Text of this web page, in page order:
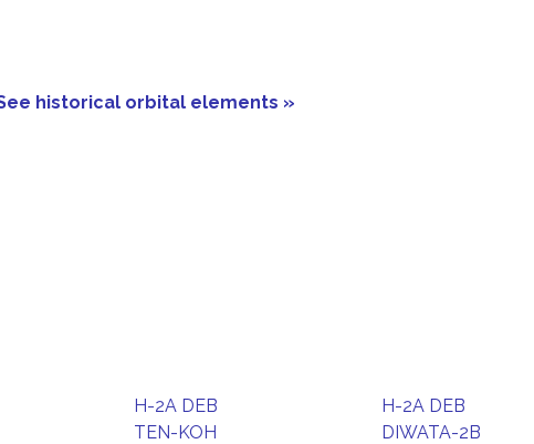
historical orbital elements »
H-2A DEB
H-2A DEB
TEN-KOH
DIWATA-2B